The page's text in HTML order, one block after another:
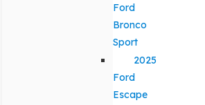
Ford
Bronco
Sport
2025
Ford
Escape